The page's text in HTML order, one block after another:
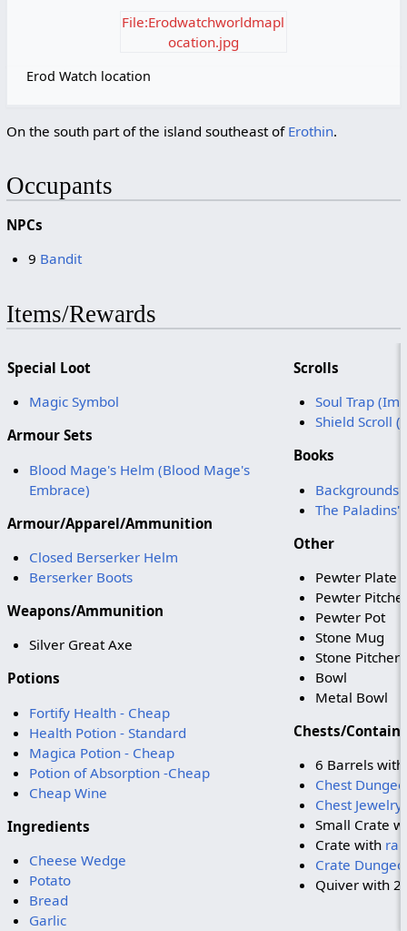
File:Erodwatchworldmapl
ocation.jpg
Erod Watch location
On the south part of the island southeast of Erothin.
Occupants
NPCs
9 Bandit
Items/Rewards
Special Loot
Magic Symbol
Armour Sets
Blood Mage's Helm (Blood Mage's
Embrace)
Armour/Apparel/Ammunition
Closed Berserker Helm
Berserker Boots
Weapons/Ammunition
Silver Great Axe
Potions
Fortify Health - Cheap
Health Potion - Standard
Magica Potion - Cheap
Potion of Absorption -Cheap
Cheap Wine
Ingredients
Cheese Wedge
Potato
Bread
Garlic
Scrolls
Soul Trap
Shield Scroll
Books
Backgrounds
The Paladins'
Other
Pewter Plate
Pewter
Pewter Pot
Stone Mug
Stone Pitcher
Bowl
Metal Bowl
Chests/
6 Barrels
Chest
Chest
Small Crate
Crate with
Crate
Quiver with